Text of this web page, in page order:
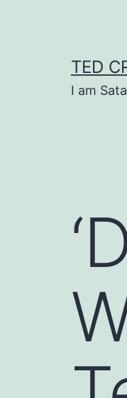
TED
I am